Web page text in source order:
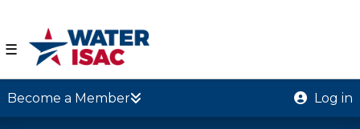
☰
Become a Member Log in